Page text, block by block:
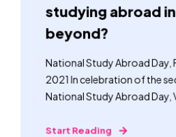
studying abroad
beyond?
National Study Abroad Day,
2021 In celebration of the
National Study Abroad Day,
Start Reading